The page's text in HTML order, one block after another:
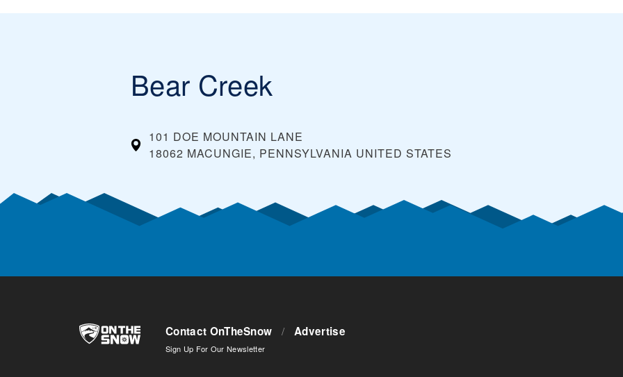
Bear Creek
101 DOE MOUNTAIN LANE
18062 MACUNGIE, PENNSYLVANIA UNITED STATES
Contact OnTheSnow / Advertise
Sign Up For Our Newsletter